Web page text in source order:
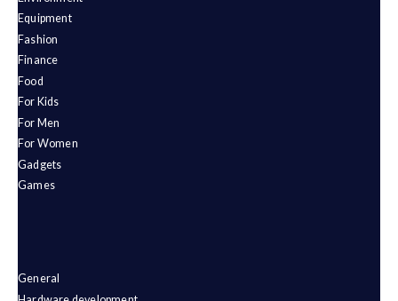
Equipment
Fashion
Finance
Food
For Kids
For Men
For Women
Gadgets
Games
General